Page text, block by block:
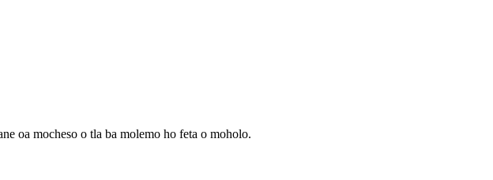
oa mocheso o tla ba molemo ho feta o moholo.